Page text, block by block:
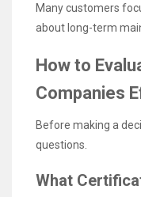
Many customers
about long-term
How to
Companies
Before making a
questions.
What